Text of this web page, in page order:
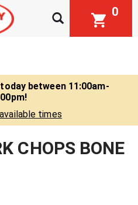
0
between 11:00am-
!
times
CHOPS BONE